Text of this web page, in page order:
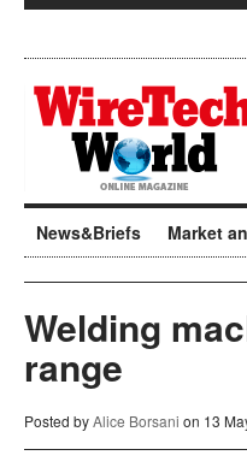
News&Briefs Market
Welding
range
Posted byAlice Borsani on 13